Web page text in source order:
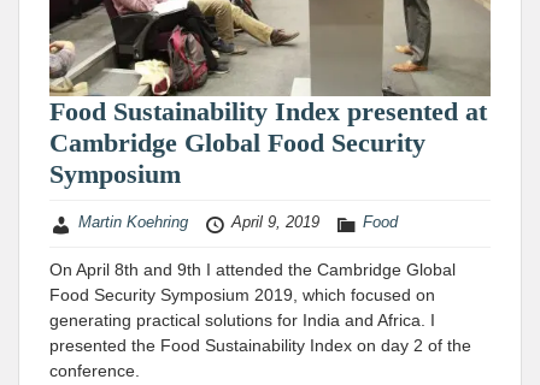
Food Sustainability Index presented at
Cambridge Global Food Security
Symposium
Martin Koehring April 9, 2019 Food
On April 8th and 9th I attended the Cambridge Global
Food Security Symposium 2019, which focused on
generating practical solutions for India and Africa. I
presented the Food Sustainability Index on day 2 of the
conference.